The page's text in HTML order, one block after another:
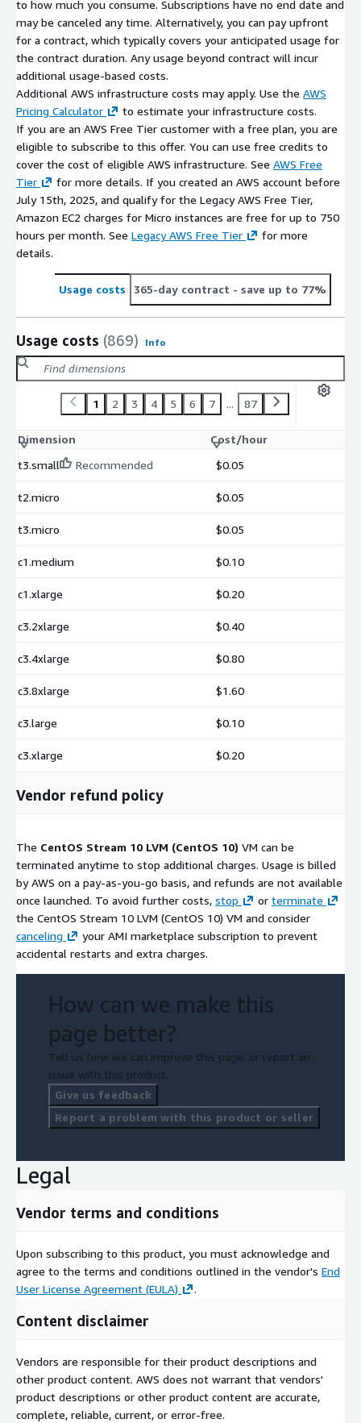
to how much you consume. Subscriptions have no end date and
may be canceled any time. Alternatively, you can pay upfront
for a contract, which typically covers your anticipated usage for
the contract duration. Any usage beyond contract will incur
additional usage-based costs.
Additional AWS infrastructure costs may apply. Use the AWS
Pricing Calculator
to estimate your infrastructure costs.
If you are an AWS Free Tier customer with a free plan, you are
eligible to subscribe to this offer. You can use free credits to
cover the cost of eligible AWS infrastructure. See AWS Free
Tier
for more details. If you created an AWS account before
July 15th, 2025, and qualify for the Legacy AWS Free Tier,
Amazon EC2 charges for Micro instances are free for up to 750
hours per month. See Legacy AWS Free Tier
for more
details.
Usage costs 365-day contract - save up to 77%
Usage costs (869) Info
1 2 3 4 5 6 7 ... 87
Dimension
Cost/hour
t3.small
Recommended $0.05
t2.micro $0.05
t3.micro $0.05
c1.medium $0.10
c1.xlarge $0.20
c3.2xlarge $0.40
c3.4xlarge $0.80
c3.8xlarge $1.60
c3.large $0.10
c3.xlarge $0.20
Vendor refund policy
The CentOS Stream 10 LVM (CentOS 10) VM can be
terminated anytime to stop additional charges. Usage is billed
by AWS on a pay-as-you-go basis, and refunds are not available
once launched. To avoid further costs, stop or terminate
the CentOS Stream 10 LVM (CentOS 10) VM and consider
canceling
your AMI marketplace subscription to prevent
accidental restarts and extra charges.
How can we make this
page better?
Tell us how we can improve this page, or report an
issue with this product.
Give us feedback
Report a problem with this product or seller
Legal
Vendor terms and conditions
Upon subscribing to this product, you must acknowledge and
agree to the terms and conditions outlined in the vendor's End
User License Agreement (EULA)
.
Content disclaimer
Vendors are responsible for their product descriptions and
other product content. AWS does not warrant that vendors'
product descriptions or other product content are accurate,
complete, reliable, current, or error-free.